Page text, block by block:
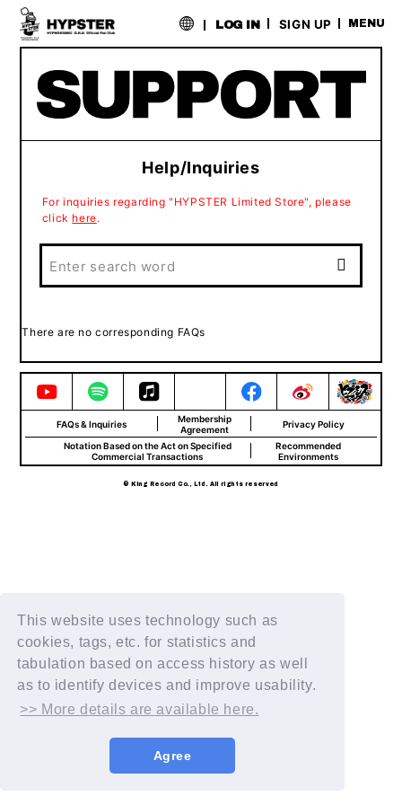
This website uses technology such as
cookies, tags, etc. for statistics and
tabulation based on access history as well
as to identify devices and improve usability.
>> More details are available here.
Agree
LOG IN SIGN UP MENU
Help/Inquiries
For inquiries regarding "HYPSTER Limited Store", please
click here.
There are no corresponding FAQs
FAQs & Inquiries
Membership
Agreement
Privacy Policy
Notation Based on the Act on Specified
Commercial Transactions
Recommended
Environments
© King Record Co., Ltd. All rights reserved